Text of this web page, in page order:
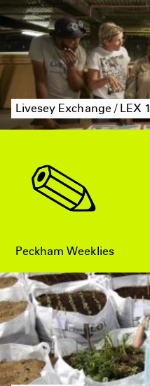
Livesey Exchange / LEX 1
Peckham Weeklies